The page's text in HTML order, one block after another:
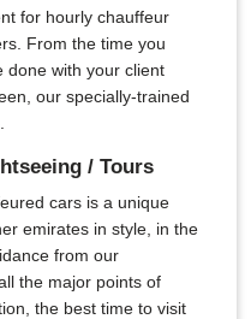
for hourly chauffeur
From the time you
done with your client
our specially-trained
/ Tours
cars is a unique
emirates in style, in the
from our
the major points of
the best time to visit